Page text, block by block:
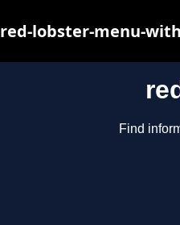
Find
red-lobster-menu-